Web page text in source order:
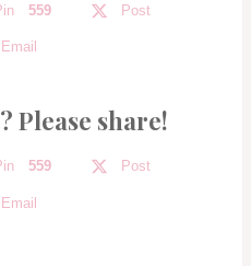
559 Post
Email
Please share!
559 Post
Email